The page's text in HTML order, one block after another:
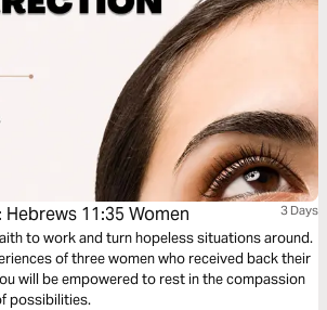
11:35 Women 3 Days
to work and turn hopeless situations around.
of three women who received back their
will be empowered to rest in the compassion
possibilities.